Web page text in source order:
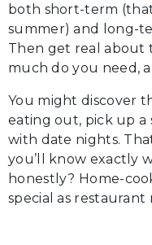
both short-term
summer) and long-
Then get real about
much do you need,
You might discover
eating out, pick up a
with date nights.
you’ll know exactly
honestly? Home-
special as restaurant